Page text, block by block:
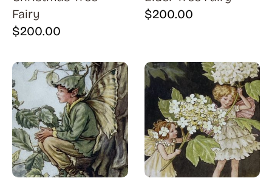
Bookbinder (2)
Browne (1)
Butor (1)
C215 (1)
Cahoon (4)
Calapai (1)
Cantatore (1)
Fairy
$200.00
$200.00